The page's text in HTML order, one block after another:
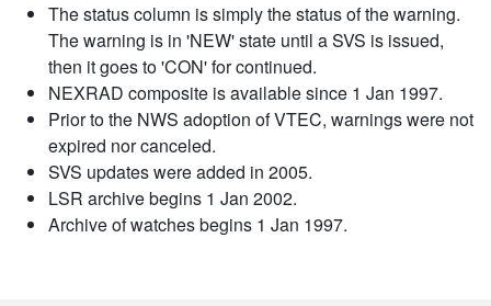
The status column is simply the status of the warning.
The warning is in 'NEW' state until a SVS is issued,
then it goes to 'CON' for continued.
NEXRAD composite is available since 1 Jan 1997.
Prior to the NWS adoption of VTEC, warnings were not
expired nor canceled.
SVS updates were added in 2005.
LSR archive begins 1 Jan 2002.
Archive of watches begins 1 Jan 1997.